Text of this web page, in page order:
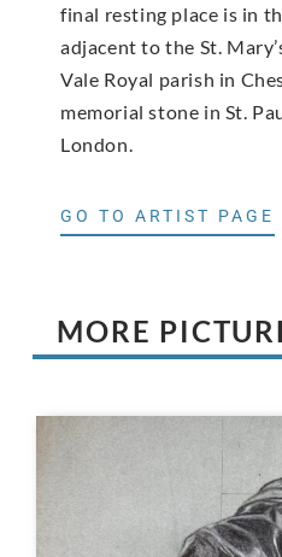
final resting place is in
adjacent to the St.
Vale Royal parish in
memorial stone in St.
London.
GO TO ARTIST PAGE
MORE